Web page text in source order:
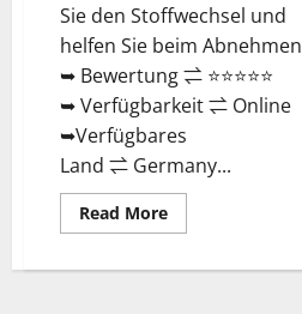
Sie den Stoffwechsel und
helfen Sie beim Abnehmen
➥ Bewertung ⇌ ⭐⭐⭐⭐⭐
➥ Verfügbarkeit ⇌ Online
➥Verfügbares
Land ⇌ Germany...
Read MoreRead
more
Vitax